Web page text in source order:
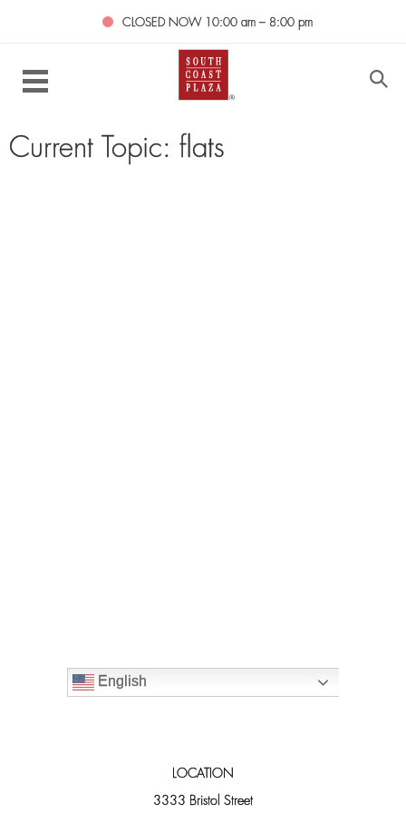
CLOSED NOW 10:00 am – 8:00 pm
Current Topic: flats
English
LOCATION
3333 Bristol Street